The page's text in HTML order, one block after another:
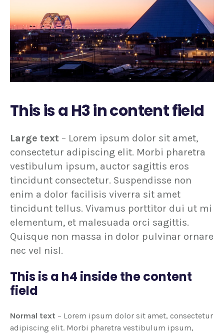
This is a H3 in content field
Large text – Lorem ipsum dolor sit amet,
consectetur adipiscing elit. Morbi pharetra
vestibulum ipsum, auctor sagittis eros
tincidunt consectetur. Suspendisse non
enim a dolor facilisis viverra sit amet
tincidunt tellus. Vivamus porttitor dui ut mi
elementum, et malesuada orci sagittis.
Quisque non massa in dolor pulvinar ornare
nec vel nisl.
This is a h4 inside the content
field
Normal text – Lorem ipsum dolor sit amet, consectetur
adipiscing elit. Morbi pharetra vestibulum ipsum,